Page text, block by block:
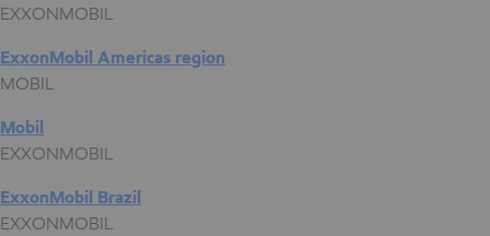
EXXONMOBIL
ExxonMobil Americas region
MOBIL
Mobil
EXXONMOBIL
ExxonMobil Brazil
EXXONMOBIL